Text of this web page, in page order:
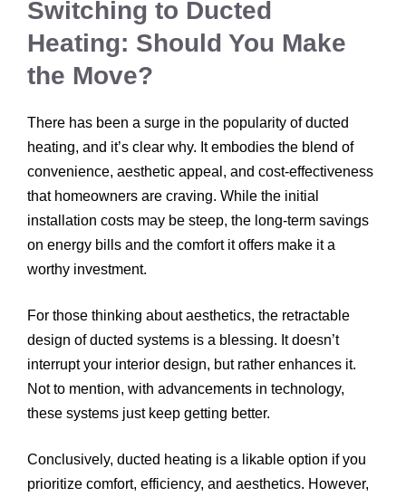
Switching to Ducted
Heating: Should You Make
the Move?
There has been a surge in the popularity of ducted
heating, and it’s clear why. It embodies the blend of
convenience, aesthetic appeal, and cost-effectiveness
that homeowners are craving. While the initial
installation costs may be steep, the long-term savings
on energy bills and the comfort it offers make it a
worthy investment.
For those thinking about aesthetics, the retractable
design of ducted systems is a blessing. It doesn’t
interrupt your interior design, but rather enhances it.
Not to mention, with advancements in technology,
these systems just keep getting better.
Conclusively, ducted heating is a likable option if you
prioritize comfort, efficiency, and aesthetics. However,